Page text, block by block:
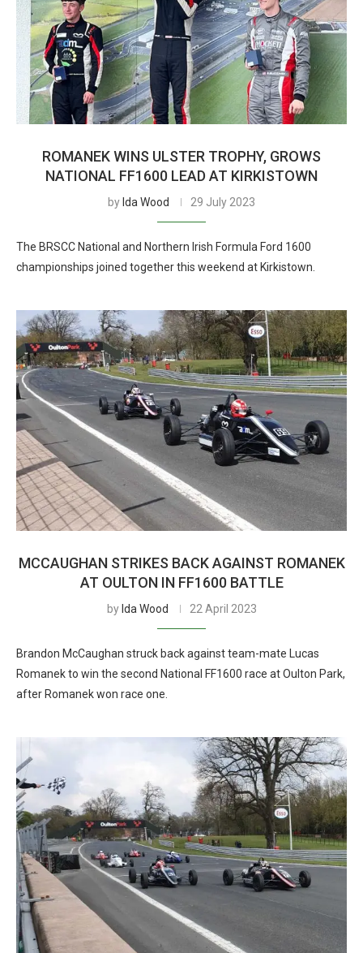
ROMANEK WINS ULSTER TROPHY, GROWS
NATIONAL FF1600 LEAD AT KIRKISTOWN
by Ida Wood 29 July 2023
The BRSCC National and Northern Irish Formula Ford 1600
championships joined together this weekend at Kirkistown.
MCCAUGHAN STRIKES BACK AGAINST ROMANEK
AT OULTON IN FF1600 BATTLE
by Ida Wood 22 April 2023
Brandon McCaughan struck back against team-mate Lucas
Romanek to win the second National FF1600 race at Oulton Park,
after Romanek won race one.